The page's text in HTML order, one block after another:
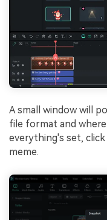
A small window will
file format and
everything's set, click
meme.